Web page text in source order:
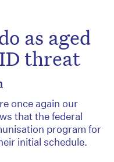
as aged
threat
once again our
that the federal
program for
initial schedule.